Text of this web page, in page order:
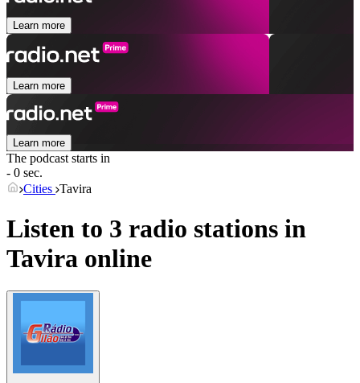
Learn more
Learn more
Learn more
The podcast starts in
- 0 sec.
Cities Tavira
Listen to 3 radio stations in
Tavira online